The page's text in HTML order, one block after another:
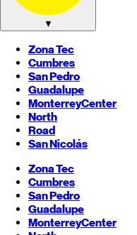
▼
Zona Tec
Cumbres
San Pedro
Guadalupe
MonterreyCenter
North
Road
San Nicolás
Zona Tec
Cumbres
San Pedro
Guadalupe
MonterreyCenter